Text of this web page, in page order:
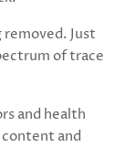
Just
of trace
and health
and